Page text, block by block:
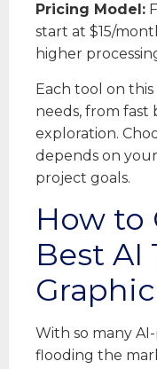
Pricing Model:
start at $15/
higher
Each tool on this
needs, from fast
exploration.
depends on
project goals.
How to
Best AI
With so many
flooding the